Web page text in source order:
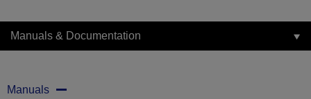
Manuals & Documentation
Manuals